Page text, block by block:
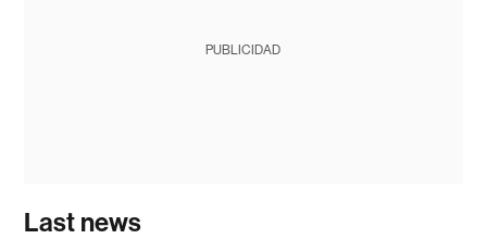
PUBLICIDAD
Last news